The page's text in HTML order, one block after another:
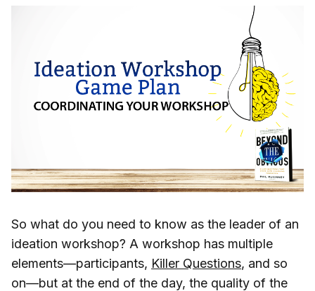
So what do you need to know as the leader of an
ideation workshop? A workshop has multiple
elements—participants, Killer Questions, and so
on—but at the end of the day, the quality of the